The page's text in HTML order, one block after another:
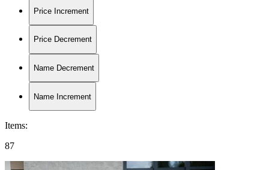
Price Increment
Price Decrement
Name Decrement
Name Increment
Items:
87